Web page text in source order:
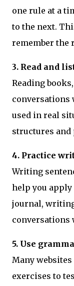
one rule at a
to the next.
remember the
3. Read and
Reading
conversations
used in real
structures and
4. Practice
Writing
help you
journal,
conversations
5. Use
Many
exercises to